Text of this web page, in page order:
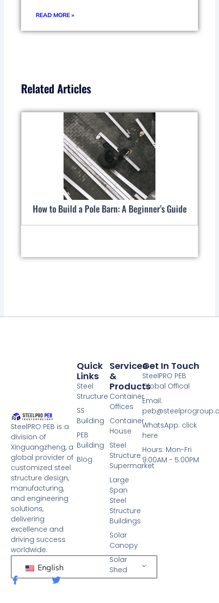
READ MORE »
Related Articles
How to Build a Pole Barn: A Beginner’s Guide
SteelPRO PEB is a
division of
Xinguangzheng, a
global provider of
customized steel
structure design,
manufacturing,
and engineering
solutions,
delivering
excellence and
driving success
worldwide.
English
F
a
T
Services
&
Products
Container
Offices
Container
House
Steel
Structure
Supermarket
Large
Span
Steel
Structure
Buildings
Solar
Canopy
Solar
Shed
Quick
Links
Steel
Structure
SS
Building
PEB
Building
Blog
Get In Touch
SteelPRO PEB
Global Offical
Email:
WhatsApp: click
here
Hours: Mon-Fri
9:00AM - 5:00PM